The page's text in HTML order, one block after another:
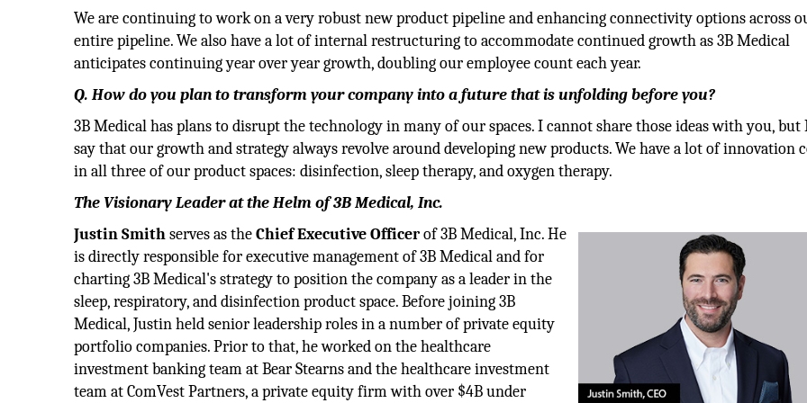
We are continuing to work on a very robust new product pipeline and enhancing connectivity options across
entire pipeline. We also have a lot of internal restructuring to accommodate continued growth as 3B Medical
anticipates continuing year over year growth, doubling our employee count each year.
Q. How do you plan to transform your company into a future that is unfolding before you?
3B Medical has plans to disrupt the technology in many of our spaces. I cannot share those ideas with you, but
say that our growth and strategy always revolve around developing new products. We have a lot of innovation
in all three of our product spaces: disinfection, sleep therapy, and oxygen therapy.
The Visionary Leader at the Helm of 3B Medical, Inc.
Justin Smithserves as theChief Executive Officerof 3B Medical, Inc. He
is directly responsible for executive management of 3B Medical and for
charting 3B Medical's strategy to position the company as a leader in the
sleep, respiratory, and disinfection product space. Before joining 3B
Medical, Justin held senior leadership roles in a number of private equity
portfolio companies. Prior to that, he worked on the healthcare
investment banking team at Bear Stearns and the healthcare investment
team at ComVest Partners, a private equity firm with over $4B under